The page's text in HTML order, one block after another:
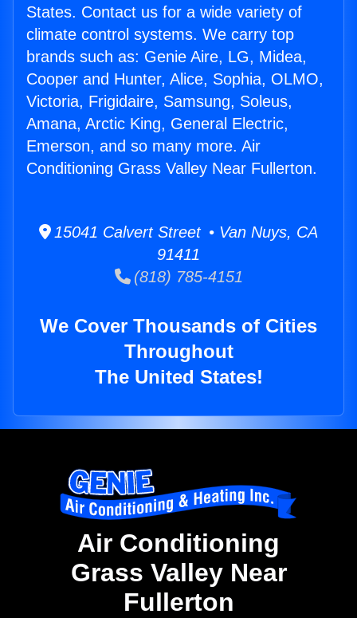
States. Contact us for a wide variety of
climate control systems. We carry top
brands such as: Genie Aire, LG, Midea,
Cooper and Hunter, Alice, Sophia, OLMO,
Victoria, Frigidaire, Samsung, Soleus,
Amana, Arctic King, General Electric,
Emerson, and so many more. Air
Conditioning Grass Valley Near Fullerton.
15041 Calvert Street • Van Nuys, CA
91411
(818) 785-4151
We Cover Thousands of Cities
Throughout
The United States!
Air Conditioning
Grass Valley Near
Fullerton